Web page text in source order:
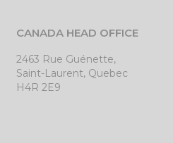
CANADA HEAD OFFICE
2463 Rue Guénette,
Saint-Laurent, Quebec
H4R 2E9